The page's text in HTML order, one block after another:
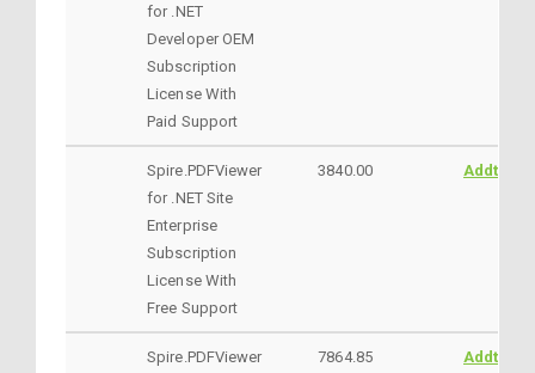
for .NET
Developer OEM
Subscription
License With
Paid Support
Spire.PDFViewer
for .NET Site
Enterprise
Subscription
License With
Free Support
3840.00
Spire.PDFViewer
7864.85